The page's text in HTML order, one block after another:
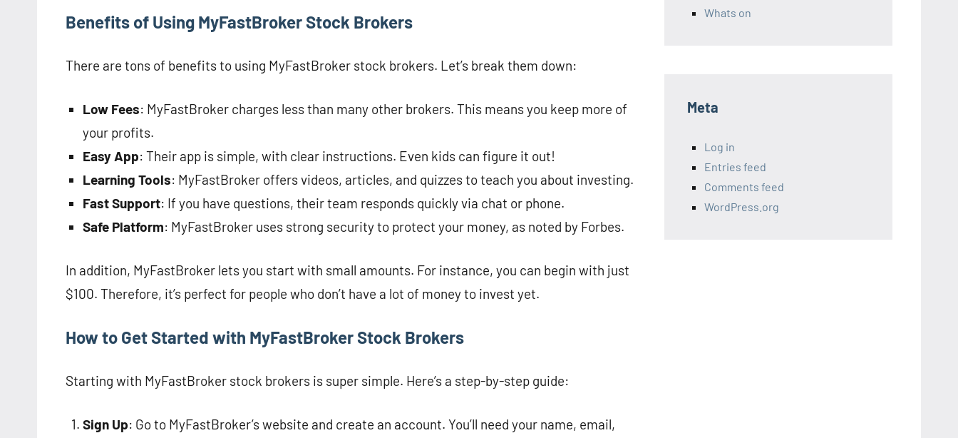
Benefits of Using MyFastBroker Stock Brokers
There are tons of benefits to using MyFastBroker stock brokers. Let’s break them down:
Low Fees: MyFastBroker charges less than many other brokers. This means you keep more of
your profits.
Easy App: Their app is simple, with clear instructions. Even kids can figure it out!
Learning Tools: MyFastBroker offers videos, articles, and quizzes to teach you about investing.
Fast Support: If you have questions, their team responds quickly via chat or phone.
Safe Platform: MyFastBroker uses strong security to protect your money, as noted by Forbes.
In addition, MyFastBroker lets you start with small amounts. For instance, you can begin with just
$100. Therefore, it’s perfect for people who don’t have a lot of money to invest yet.
How to Get Started with MyFastBroker Stock Brokers
Starting with MyFastBroker stock brokers is super simple. Here’s a step-by-step guide:
Sign Up: Go to MyFastBroker’s website and create an account. You’ll need your name, email,
Whats on
Meta
Log in
Entries feed
Comments feed
WordPress.org